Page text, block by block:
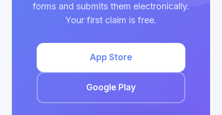
forms and submits them electronically.
Your first claim is free.
App Store
Google Play